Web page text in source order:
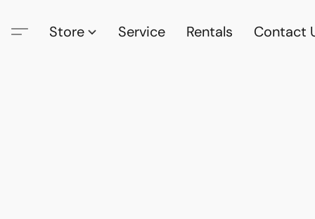
Store Service Rentals Contact